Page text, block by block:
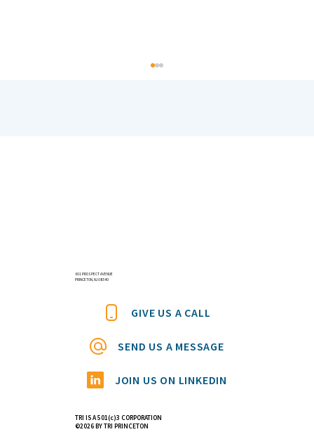
‘Splitting Hairs: A Biomechanical
601 PROSPECT AVENUE
PRINCETON, NJ 08540
GIVE US A CALL
SEND US A MESSAGE
JOIN US ON LINKEDIN
TRI IS A 501(c)3 CORPORATION
©2026 BY TRI PRINCETON